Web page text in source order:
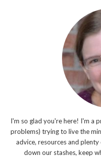
I'm so glad you're here! I'm a
problems) trying to live the
advice, resources and
down our stashes, keep